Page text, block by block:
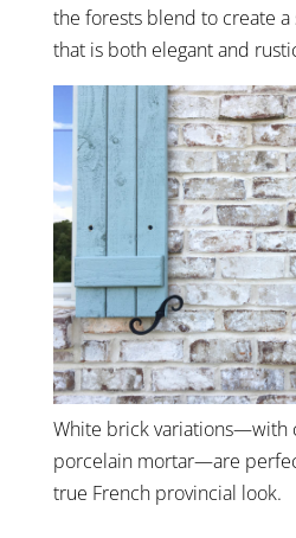
the forests blend to create
that is both elegant and
White brick variations—with
porcelain mortar—are
true French provincial look.